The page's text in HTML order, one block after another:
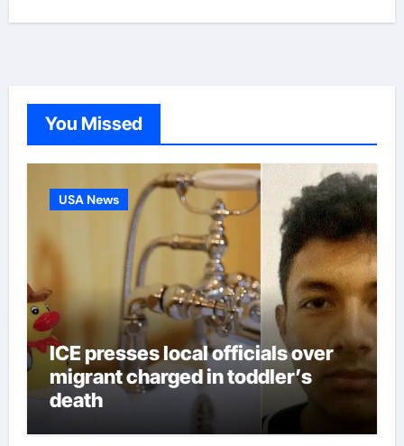
You Missed
USA News
ICE presses local officials over
migrant charged in toddler’s
death